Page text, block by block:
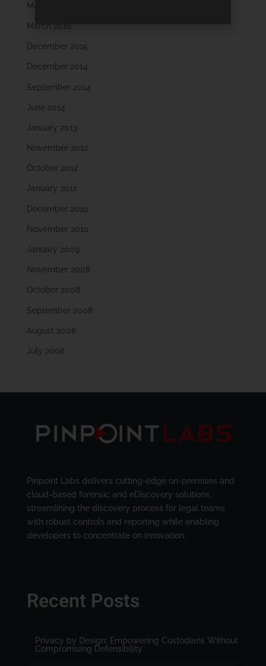
May 2016
March 2016
December 2015
December 2014
September 2014
June 2014
January 2013
November 2012
October 2012
January 2011
December 2010
November 2010
January 2009
November 2008
October 2008
September 2008
August 2008
July 2008
Pinpoint Labs delivers cutting-edge on-premises and
cloud-based forensic and eDiscovery solutions,
streamlining the discovery process for legal teams
with robust controls and reporting while enabling
developers to concentrate on innovation.
Recent Posts
Privacy by Design: Empowering Custodians Without
Compromising Defensibility